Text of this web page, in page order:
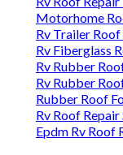
Motorhome
Rv Trailer
Rv Fiberglass
Rv Rubber
Rv Rubber
Rubber Roof
Rv Roof
Epdm Rv Roof